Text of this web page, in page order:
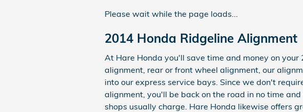
Please wait while the page loads...
2014 Honda Ridgeline Alignment
At Hare Honda you'll save time and money on
alignment, rear or front wheel alignment, our
into our express service bays. Since we don't
alignment, you'll be back on the road in no time
shops usually charge. Hare Honda likewise offers